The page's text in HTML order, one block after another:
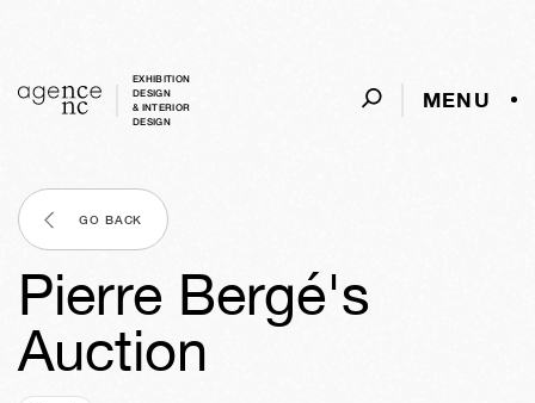
EXHIBITION
DESIGN
& INTERIOR
DESIGN
MENU
GO BACK
Pierre Bergé's
Auction